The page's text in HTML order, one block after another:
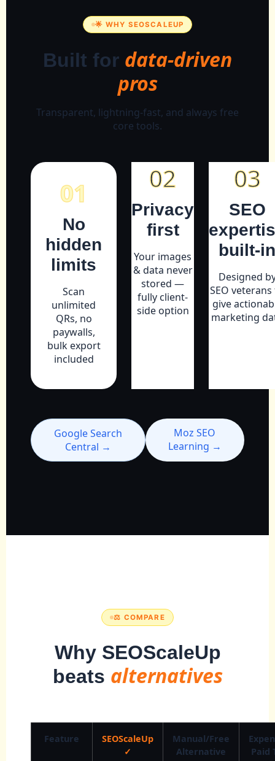
🌟 WHY SEOSCALEUP
Built for data-driven
pros
Transparent, lightning-fast, and always free
core tools.
01
No
hidden
limits
Scan
unlimited
QRs, no
paywalls,
bulk export
included
02
Privacy
first
Your images
& data never
stored —
fully client-
side option
03
SEO
built-in
Designed
SEO
give
marketing
Google Search
Central →
Moz SEO
Learning →
⚖️ COMPARE
Why SEOScaleUp
beats alternatives
Feature
SEOScaleUp
✓
Manual/Free
Alternative
Paid